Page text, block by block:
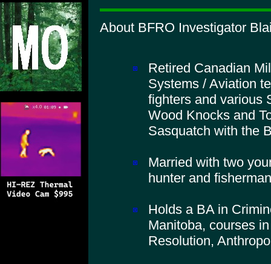
About BFRO Investigator
Retired Canadian
Systems / Aviation
fighters and various
Wood Knocks and
Sasquatch with the
Married with two
hunter and
Holds a BA in
Manitoba, courses
Resolution,